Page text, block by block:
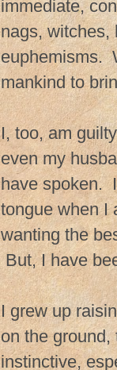
immediate,
nags, witches,
euphemisms.
mankind to
I, too, am
even my
have spoken.
tongue when I
wanting the
But, I have
I grew up
on the
instinctive,